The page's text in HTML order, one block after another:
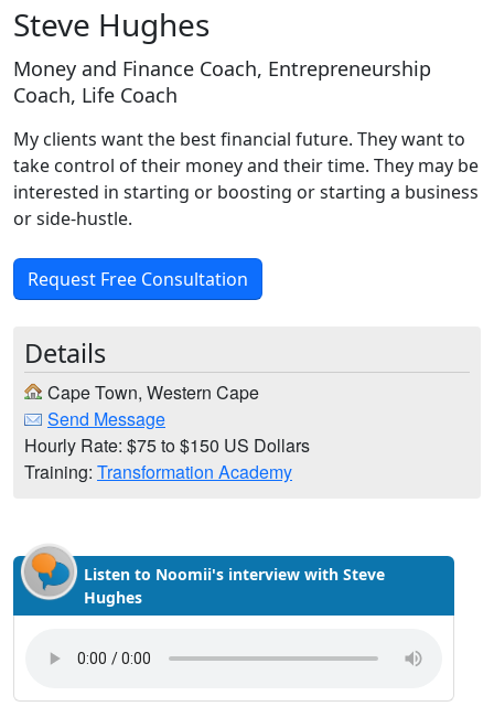
Steve Hughes
Money and Finance Coach, Entrepreneurship
Coach, Life Coach
My clients want the best financial future. They want to
take control of their money and their time. They may be
interested in starting or boosting or starting a business
or side-hustle.
Request Free Consultation
Details
Cape Town, Western Cape
Send Message
Hourly Rate: $75 to $150 US Dollars
Training: Transformation Academy
Listen to Noomii's interview with Steve
Hughes